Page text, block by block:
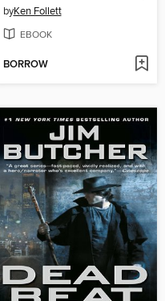
byKen Follett
EBOOK
BORROW